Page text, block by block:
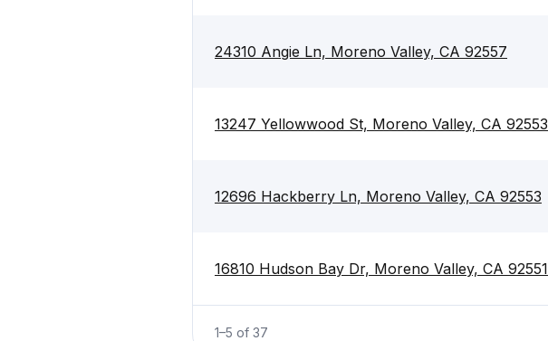
24310 Angie Ln, Moreno Valley, CA 92557
13247 Yellowwood St, Moreno Valley, CA 92553
12696 Hackberry Ln, Moreno Valley, CA 92553
16810 Hudson Bay Dr, Moreno Valley, CA 92551
1–5 of 37